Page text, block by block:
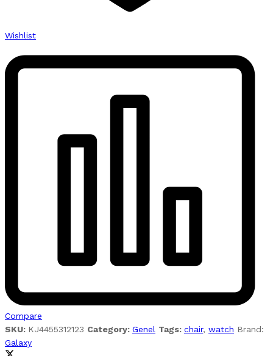
Wishlist
Compare
SKU: KJ4455312123 Category: Genel Tags: chair, watch Brand:
Galaxy